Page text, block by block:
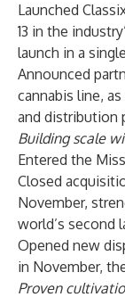
Launched
13 in the
launch in a
Announced
cannabis line,
and distribution
Building scale
Entered the
Closed
November,
world’s second
Opened new
in November,
Proven